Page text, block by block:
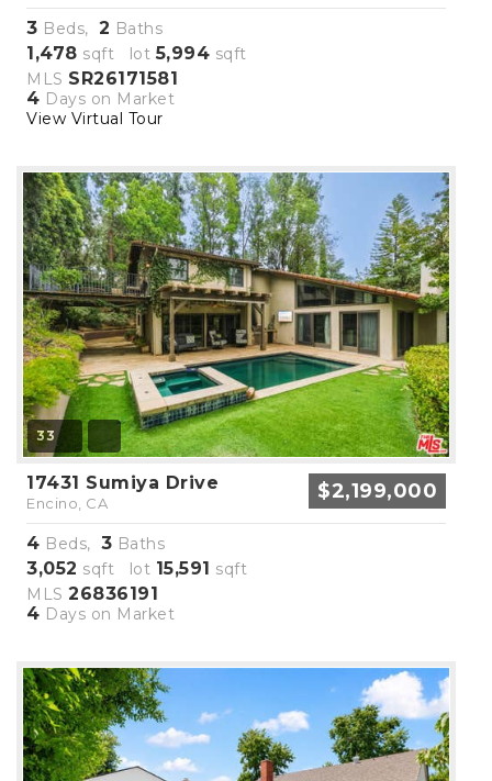
3 Beds, 2 Baths
1,478 sqft lot5,994 sqft
MLS SR26171581
4 Days on Market
View Virtual Tour
33
17431 Sumiya Drive
Encino, CA $2,199,000
4 Beds, 3 Baths
3,052 sqft lot 15,591 sqft
MLS 26836191
4 Days on Market